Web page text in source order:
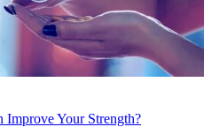
Improve Your Strength?